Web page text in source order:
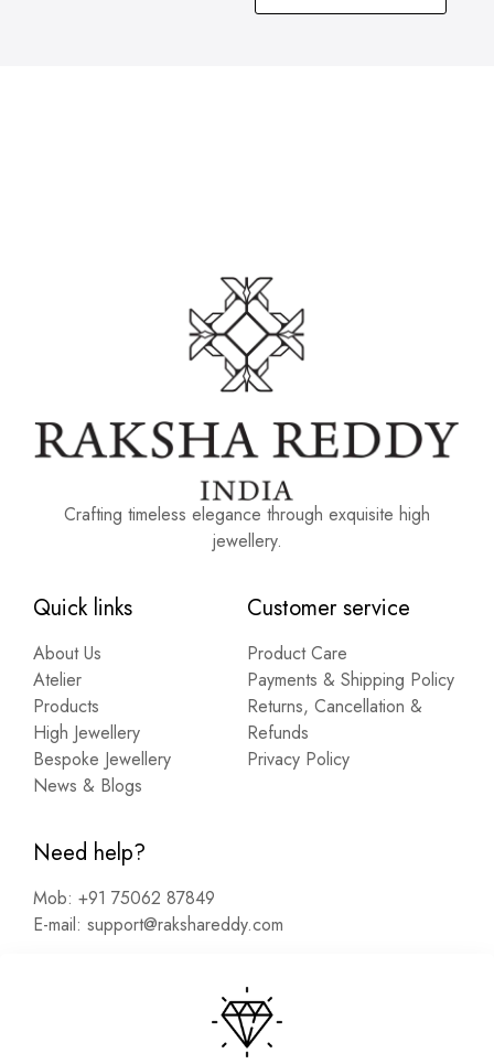
Crafting timeless elegance through exquisite high
jewellery.
Quick links
About Us
Atelier
Products
High Jewellery
Bespoke Jewellery
News & Blogs
Customer service
Product Care
Payments & Shipping Policy
Returns, Cancellation &
Refunds
Privacy Policy
Need help?
Mob: +91 75062 87849
E-mail: support@rakshareddy.com